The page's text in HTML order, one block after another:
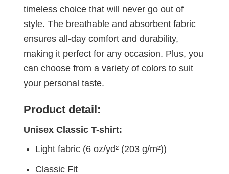
timeless choice that will never go out of
style. The breathable and absorbent fabric
ensures all-day comfort and durability,
making it perfect for any occasion. Plus, you
can choose from a variety of colors to suit
your personal taste.
Product detail:
Unisex Classic T-shirt:
Light fabric (6 oz/yd² (203 g/m²))
Classic Fit